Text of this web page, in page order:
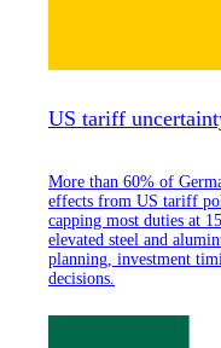
US tariff
More than 60% of
effects from US tariff
capping most duties at
elevated steel and
planning, investment
decisions.